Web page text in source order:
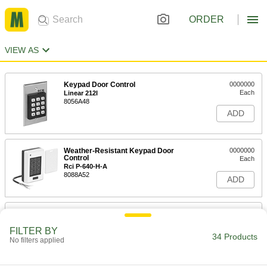
ORDER
VIEW AS
Keypad Door Control
Linear 212I
8056A48
0000000
Each
ADD
Weather-Resistant Keypad Door
Control
Rci P-640-H-A
8088A52
0000000
Each
ADD
Locker with Keypad Lock
ADD
FILTER BY
No filters applied 34 Products